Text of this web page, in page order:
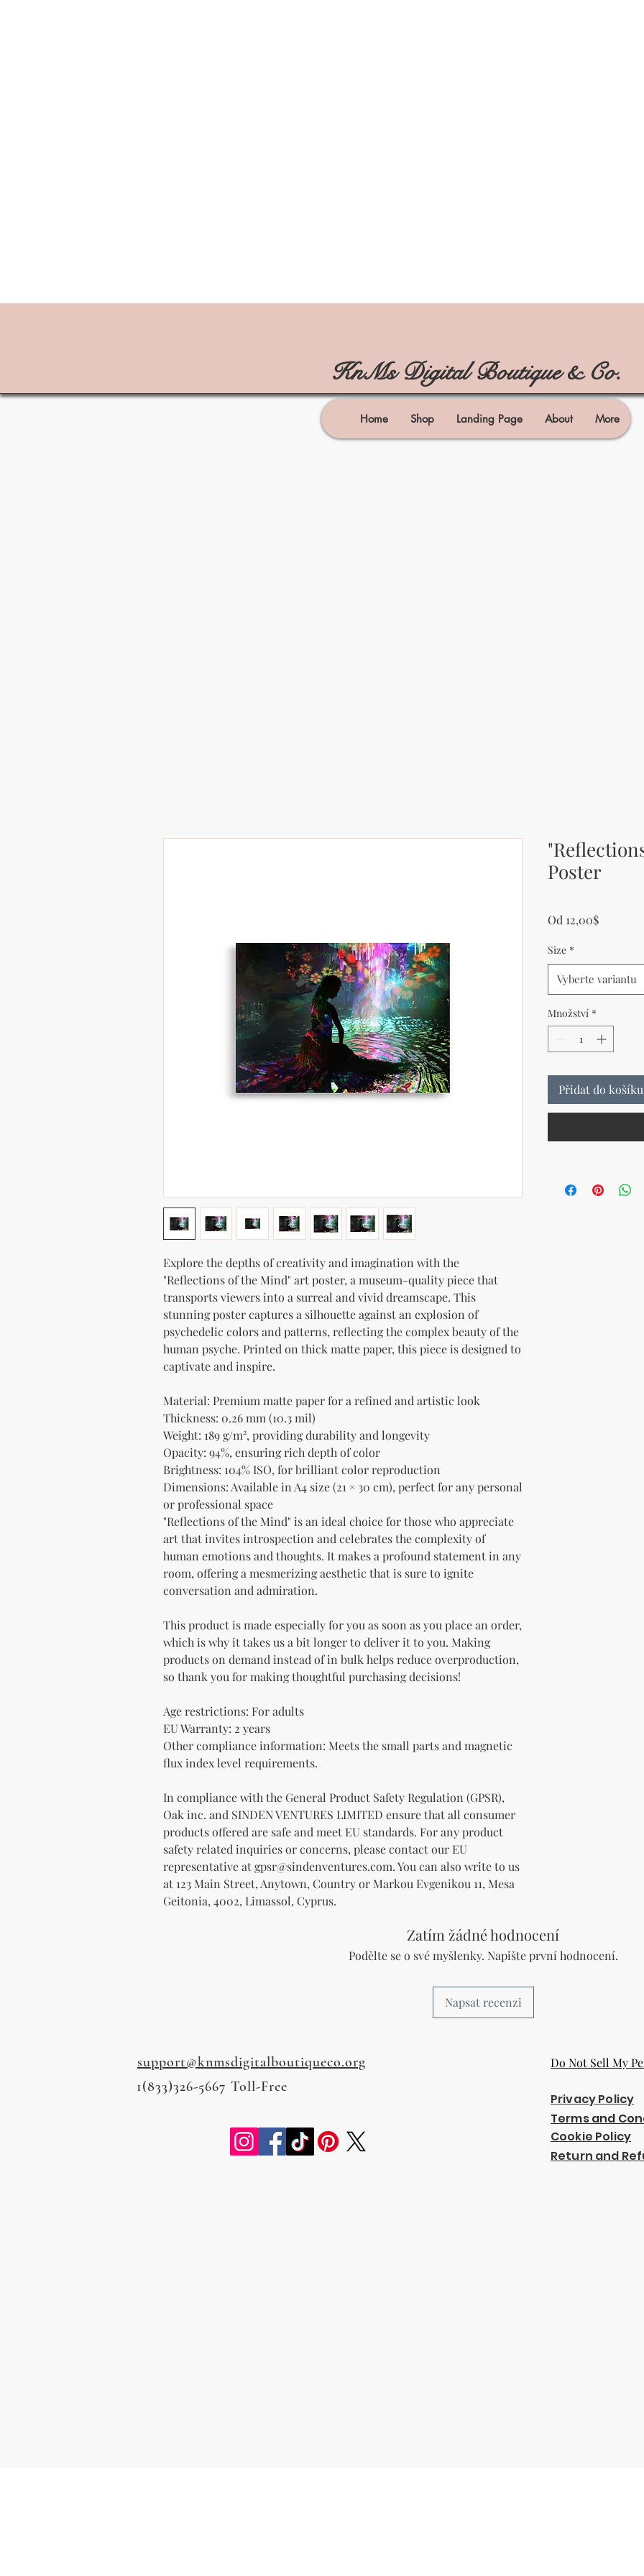
KnMs Digital Boutique & Co.
Home Shop Landing Page About More
Explore the depths of creativity and imagination with the
"Reflections of the Mind" art poster, a museum-quality piece that
transports viewers into a surreal and vivid dreamscape. This
stunning poster captures a silhouette against an explosion of
psychedelic colors and patterns, reflecting the complex beauty of the
human psyche. Printed on thick matte paper, this piece is designed to
captivate and inspire.
Material: Premium matte paper for a refined and artistic look
Thickness: 0.26 mm (10.3 mil)
Weight: 189 g/m², providing durability and longevity
Opacity: 94%, ensuring rich depth of color
Brightness: 104% ISO, for brilliant color reproduction
Dimensions: Available in A4 size (21 × 30 cm), perfect for any personal
or professional space
"Reflections of the Mind" is an ideal choice for those who appreciate
art that invites introspection and celebrates the complexity of
human emotions and thoughts. It makes a profound statement in any
room, offering a mesmerizing aesthetic that is sure to ignite
conversation and admiration.
This product is made especially for you as soon as you place an order,
which is why it takes us a bit longer to deliver it to you. Making
products on demand instead of in bulk helps reduce overproduction,
so thank you for making thoughtful purchasing decisions!
Age restrictions: For adults
EU Warranty: 2 years
Other compliance information: Meets the small parts and magnetic
flux index level requirements.
Oak inc. and SINDEN VENTURES LIMITED ensure that all consumer
products offered are safe and meet EU standards. For any product
safety related inquiries or concerns, please contact our EU
representative at gpsr@sindenventures.com. You can also write to us
at 123 Main Street, Anytown, Country or Markou Evgenikou 11, Mesa
Geitonia, 4002, Limassol, Cyprus.
Poster
Od 12,00$
Size *
Vyberte variantu
Množství *
Přidat do košíku
Zatím žádné hodnocení
Podělte se o své myšlenky. Napište první hodnocení.
Napsat recenzi
support@knmsdigitalboutiqueco.org
1(833)326-5667 Toll-Free
Do Not Sell My
Privacy Policy
Terms and
Cookie Policy
Return and